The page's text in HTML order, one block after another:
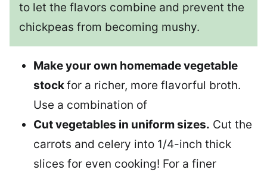
to let the flavors combine and prevent the
chickpeas from becoming mushy.
Make your own homemade vegetable
stockfor a richer, more flavorful broth.
Use a combination of
Cut vegetables in uniform sizes. Cut the
carrots and celery into 1/4-inch thick
slices for even cooking! For a finer